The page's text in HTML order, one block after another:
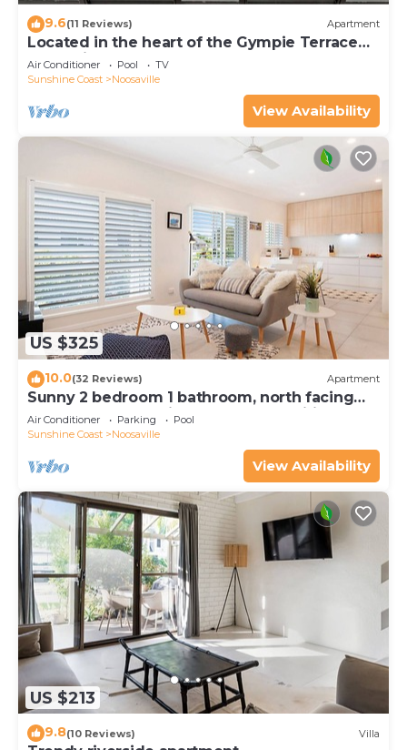
9.6(11 Reviews) Apartment
Located in the heart of the Gympie Terrace
Noosaville
Air Conditioner Pool
TV
Sunshine Coast
Noosaville
View Availability
US $325
10.0(32 Reviews) Apartment
Sunny 2 bedroom 1 bathroom, north facing
balcony free use bikes & kayaks & wifi
Air Conditioner Parking
Pool
Sunshine Coast
Noosaville
View Availability
US $213
9.8(10 Reviews) Villa